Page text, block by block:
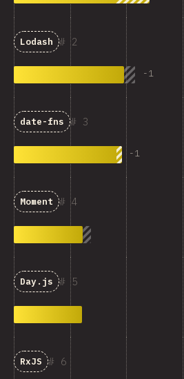
2
Lodash
-1
3
date-fns
-1
4
Moment
5
Day.js
6
RxJS